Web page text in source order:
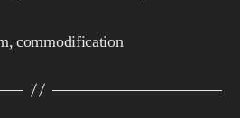
,commodification